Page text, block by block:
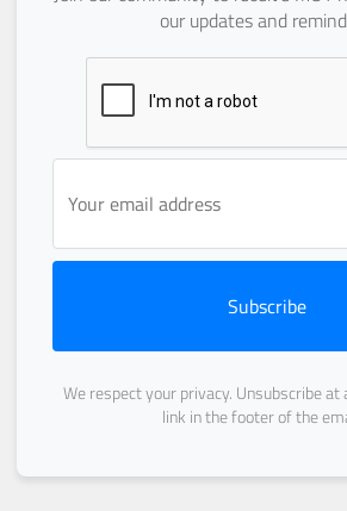
our updates and
Subscribe
We respect your privacy. Unsubscribe
link in the footer of the